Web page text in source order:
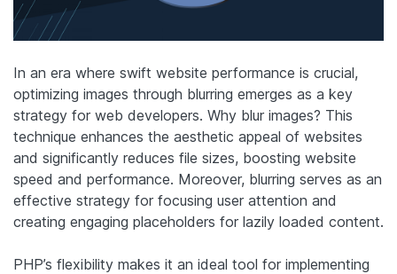
In an era where swift website performance is crucial,
optimizing images through blurring emerges as a key
strategy for web developers. Why blur images? This
technique enhances the aesthetic appeal of websites
and significantly reduces file sizes, boosting website
speed and performance. Moreover, blurring serves as an
effective strategy for focusing user attention and
creating engaging placeholders for lazily loaded content.
PHP’s flexibility makes it an ideal tool for implementing